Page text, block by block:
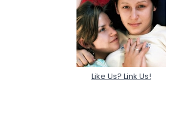
Like Us? Link Us!